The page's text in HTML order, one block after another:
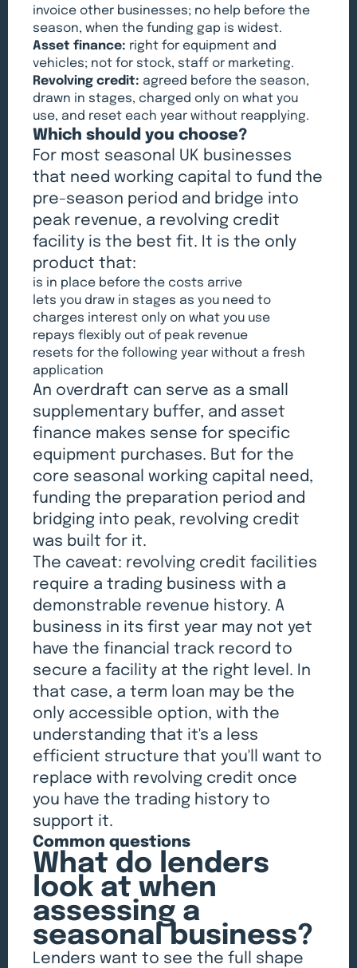
invoice other businesses; no help before the
season, when the funding gap is widest.
Asset finance: right for equipment and
vehicles; not for stock, staff or marketing.
Revolving credit: agreed before the season,
drawn in stages, charged only on what you
use, and reset each year without reapplying.
Which should you choose?
For most seasonal UK businesses
that need working capital to fund the
pre-season period and bridge into
peak revenue, a revolving credit
facility is the best fit. It is the only
product that:
is in place before the costs arrive
lets you draw in stages as you need to
charges interest only on what you use
repays flexibly out of peak revenue
resets for the following year without a fresh
application
An overdraft can serve as a small
supplementary buffer, and asset
finance makes sense for specific
equipment purchases. But for the
core seasonal working capital need,
funding the preparation period and
bridging into peak, revolving credit
was built for it.
The caveat: revolving credit facilities
require a trading business with a
demonstrable revenue history. A
business in its first year may not yet
have the financial track record to
secure a facility at the right level. In
that case, a term loan may be the
only accessible option, with the
understanding that it's a less
efficient structure that you'll want to
replace with revolving credit once
you have the trading history to
support it.
Common questions
What do lenders
look at when
assessing a
seasonal business?
Lenders want to see the full shape